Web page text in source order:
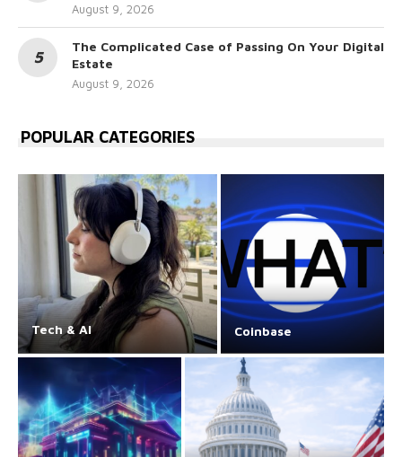
August 9, 2026
The Complicated Case of Passing On Your Digital
Estate
August 9, 2026
POPULAR CATEGORIES
Tech & AI Coinbase